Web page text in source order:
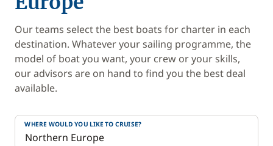
Our teams select the best boats for charter in each
destination. Whatever your sailing programme, the
model of boat you want, your crew or your skills,
our advisors are on hand to find you the best deal
available.
WHERE WOULD YOU LIKE TO CRUISE?